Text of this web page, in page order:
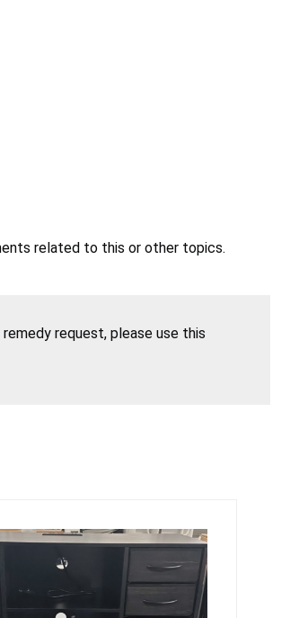
related to this or other topics.
request, please use this